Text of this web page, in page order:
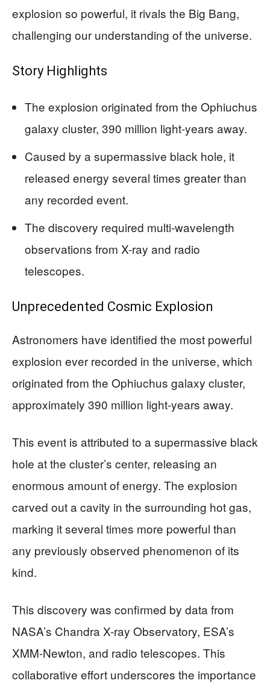
explosion so powerful, it rivals the Big Bang,
challenging our understanding of the universe.
Story Highlights
The explosion originated from the Ophiuchus
galaxy cluster, 390 million light-years away.
Caused by a supermassive black hole, it
released energy several times greater than
any recorded event.
The discovery required multi-wavelength
observations from X-ray and radio
telescopes.
Unprecedented Cosmic Explosion
Astronomers have identified the most powerful
explosion ever recorded in the universe, which
originated from the Ophiuchus galaxy cluster,
approximately 390 million light-years away.
This event is attributed to a supermassive black
hole at the cluster’s center, releasing an
enormous amount of energy. The explosion
carved out a cavity in the surrounding hot gas,
marking it several times more powerful than
any previously observed phenomenon of its
kind.
This discovery was confirmed by data from
NASA’s Chandra X-ray Observatory, ESA’s
XMM-Newton, and radio telescopes. This
collaborative effort underscores the importance